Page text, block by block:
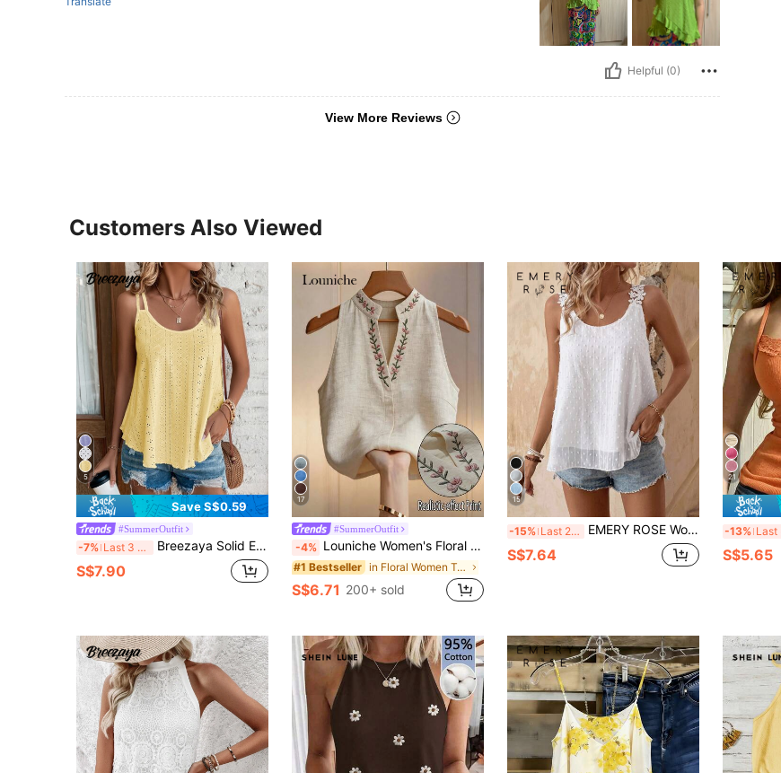
Helpful (0)
View More Reviews
Customers Also Viewed
5
Save S$0.59
#SummerOutfit
-7% Last 3 days Breezaya Solid Eyelet Embroidery Cami Top
S$7.90
17
#SummerOutfit
-4% Louniche Women's Floral Embroidered Stand Collar Sleeveless Blouse, Embroidered Top, Women's Summer Outfit, Elegant Top, Workplace Commute Outfit
#1 Bestseller in Floral Women Tank Tops & Camis
S$6.71 200+ sold
15
-15% Last 2 days EMERY ROSE Women's Floral Applique Patchwork Round Neck Tank Top
S$7.64
21
-13%
S$5.65